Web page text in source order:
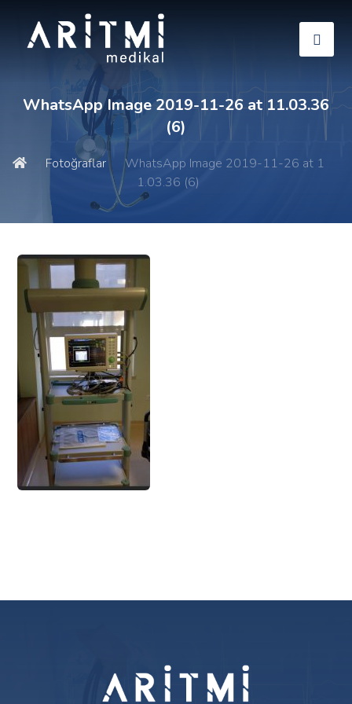
WhatsApp Image 2019-11-26 at 11.03.36
(6)
Fotoğraflar
WhatsApp Image 2019-11-26 at 1
1.03.36 (6)